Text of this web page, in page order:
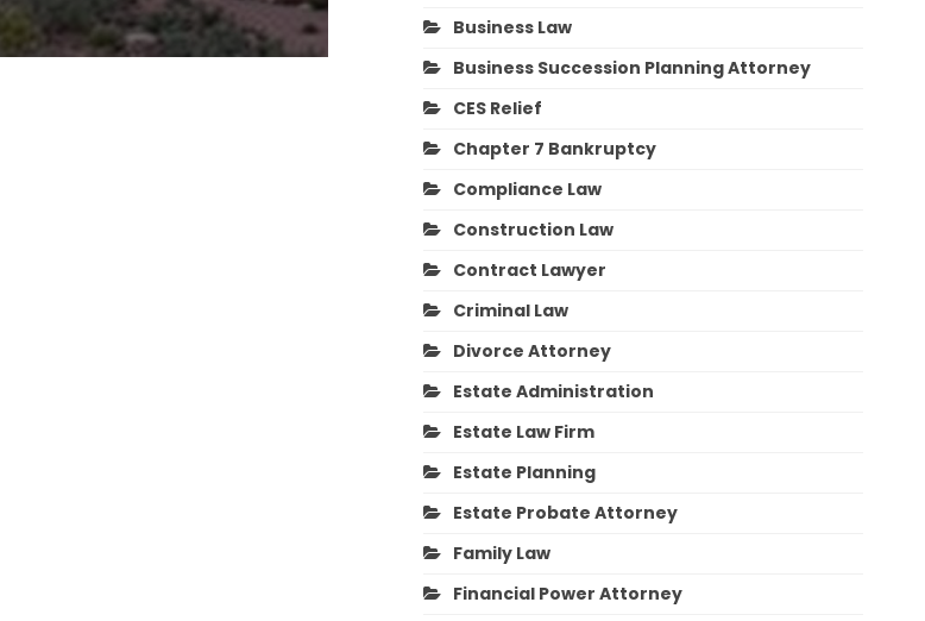
Business Law
Business Succession Planning Attorney
CES Relief
Chapter 7 Bankruptcy
Compliance Law
Construction Law
Contract Lawyer
Criminal Law
Divorce Attorney
Estate Administration
Estate Law Firm
Estate Planning
Estate Probate Attorney
Family Law
Financial Power Attorney